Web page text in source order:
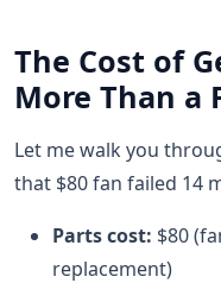
The Cost of
More Than a
Let me walk you
that $80 fan failed 14
Parts cost: $80
replacement)